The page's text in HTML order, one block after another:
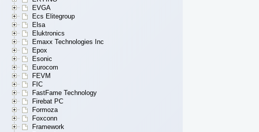
EVGA
Ecs Elitegroup
Elsa
Eluktronics
Emaxx Technologies Inc
Epox
Esonic
Eurocom
FEVM
FIC
FastFame Technology
Firebat PC
Formoza
Foxconn
Framework